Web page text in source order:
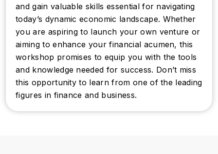
and gain valuable skills essential for navigating
today’s dynamic economic landscape. Whether
you are aspiring to launch your own venture or
aiming to enhance your financial acumen, this
workshop promises to equip you with the tools
and knowledge needed for success. Don’t miss
this opportunity to learn from one of the leading
figures in finance and business.